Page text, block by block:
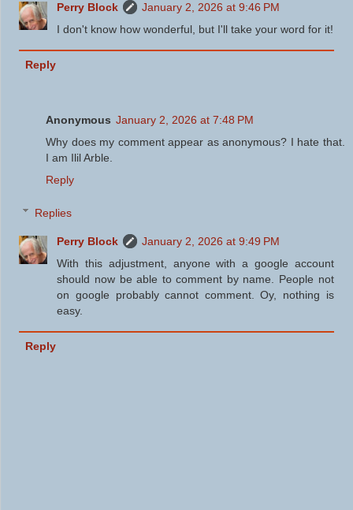
Perry Block
January 2, 2026 at 9:46 PM
I don't know how wonderful, but I'll take your word for it!
Reply
Anonymous January 2, 2026 at 7:48 PM
Why does my comment appear as anonymous? I hate that.
I am Ilil Arble.
Reply
Replies
Perry Block
January 2, 2026 at 9:49 PM
With this adjustment, anyone with a google account
should now be able to comment by name. People not
on google probably cannot comment. Oy, nothing is
easy.
Reply